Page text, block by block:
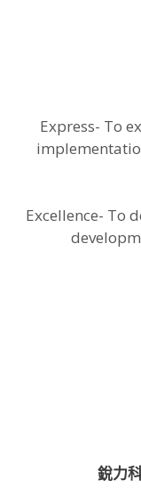
Express- To
Excellence- To
銳力